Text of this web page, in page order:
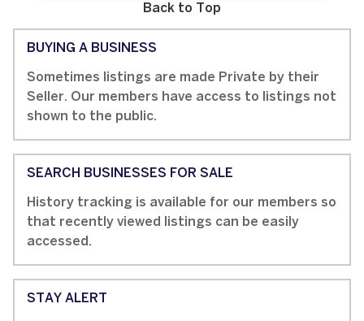
Back to Top
BUYING A BUSINESS
Sometimes listings are made Private by their
Seller. Our members have access to listings not
shown to the public.
SEARCH BUSINESSES FOR SALE
History tracking is available for our members so
that recently viewed listings can be easily
accessed.
STAY ALERT